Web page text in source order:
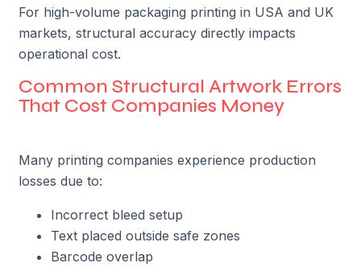
For high-volume packaging printing in USA and UK
markets, structural accuracy directly impacts
operational cost.
Common Structural Artwork Errors
That Cost Companies Money
Many printing companies experience production
losses due to:
Incorrect bleed setup
Text placed outside safe zones
Barcode overlap